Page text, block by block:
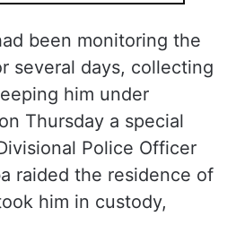
been monitoring the
several days, collecting
him under
Thursday a special
Police Officer
raided the residence of
him in custody,